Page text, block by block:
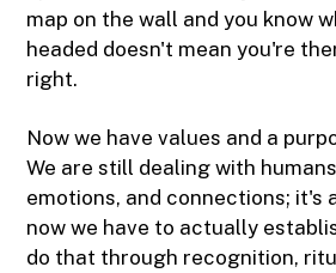
map on the wall and you know
headed doesn't mean you're
right.
Now we have values and a
We are still dealing with
emotions, and connections; it's
now we have to actually
do that through recognition,